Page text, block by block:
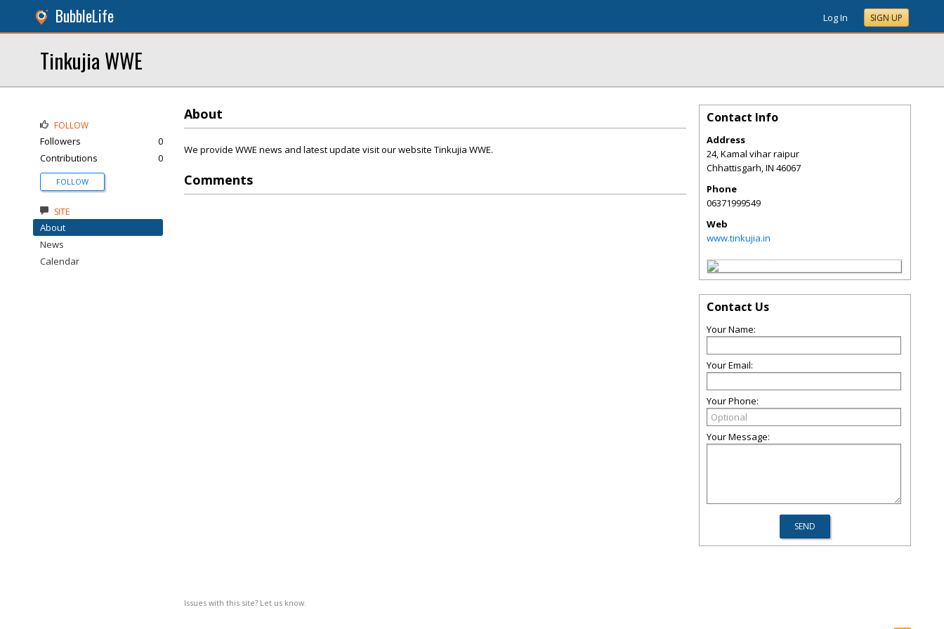
BubbleLife Log In SIGN UP
Tinkujia WWE
About
We provide WWE news and latest update visit our website Tinkujia WWE.
Comments
Issues with this site? Let us know.
FOLLOW
Followers
0
Contributions
0
FOLLOW
SITE
About
News
Calendar
Contact Info
Address
24, Kamal vihar raipur
Chhattisgarh,IN 46067
Phone
06371999549
Web
www.tinkujia.in
Contact Us
Your Name:
Your Email:
Your Phone:
Your Message: